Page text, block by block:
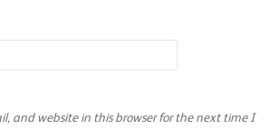
and website in this browser for the next time I